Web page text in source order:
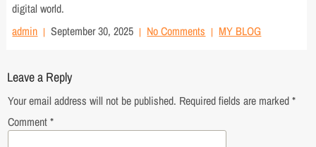
digital world.
admin
September 30, 2025 No Comments MY BLOG
Leave a Reply
Your email address will not be published. Required fields are marked*
Comment*